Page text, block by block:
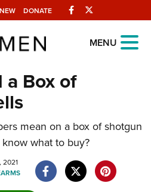
DONATE Facebook
MENU
a Box of
mean on a box of shotgun
what to buy?
2021